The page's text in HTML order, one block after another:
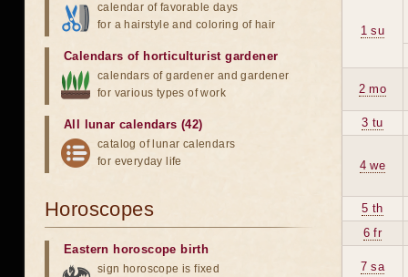
1 su
2 mo
3 tu
4 we
5 th
6 fr
7 sa
calendar of favorable days
for a hairstyle and coloring of hair
Calendars of horticulturist gardener
calendars of gardener and gardener
for various types of work
All lunar calendars (42)
catalog of lunar calendars
for everyday life
Horoscopes
Eastern horoscope birth
sign horoscope is fixed